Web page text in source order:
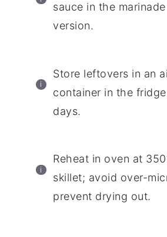
sauce in the
version.
Store leftovers in an
container in the
days.
Reheat in oven at
skillet; avoid over-
prevent drying out.